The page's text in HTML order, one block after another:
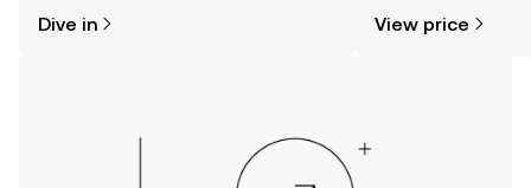
the OKX TR mobile app, or right here
Dive in View price